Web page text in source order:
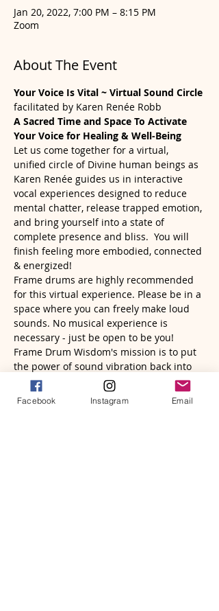
Jan 20, 2022, 7:00 PM – 8:15 PM
Zoom
About The Event
Your Voice Is Vital ~ Virtual Sound Circle
facilitated by Karen Renée Robb
A Sacred Time and Space To Activate
Your Voice for Healing & Well-Being
Let us come together for a virtual,
unified circle of Divine human beings as
Karen Renée guides us in interactive
vocal experiences designed to reduce
mental chatter, release trapped emotion,
and bring yourself into a state of
complete presence and bliss.  You will
finish feeling more embodied, connected
& energized!
Frame drums are highly recommended
for this virtual experience. Please be in a
space where you can freely make loud
sounds. No musical experience is
necessary - just be open to be you!
Frame Drum Wisdom's mission is to put
the power of sound vibration back into
the voices, hands, hearts and bodies of
all human beings. Come and be lifted
Facebook Instagram Email